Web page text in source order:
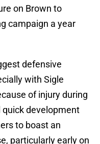
on Brown to
campaign a year
defensive
with Sigle
of injury during
quick development
to boast an
particularly early on